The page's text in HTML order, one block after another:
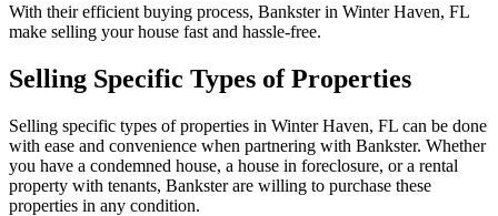
With their efficient buying process, Bankster in Winter Haven, FL
make selling your house fast and hassle-free.
Selling Specific Types of Properties
Selling specific types of properties in Winter Haven, FL can be done
with ease and convenience when partnering with Bankster. Whether
you have a condemned house, a house in foreclosure, or a rental
property with tenants, Bankster are willing to purchase these
properties in any condition.